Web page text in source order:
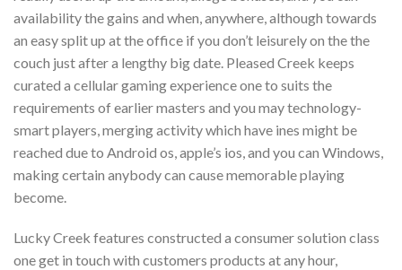
availability the gains and when, anywhere, although towards
an easy split up at the office if you don’t leisurely on the the
couch just after a lengthy big date. Pleased Creek keeps
curated a cellular gaming experience one to suits the
requirements of earlier masters and you may technology-
smart players, merging activity which have ines might be
reached due to Android os, apple’s ios, and you can Windows,
making certain anybody can cause memorable playing
become.
Lucky Creek features constructed a consumer solution class
one get in touch with customers products at any hour,